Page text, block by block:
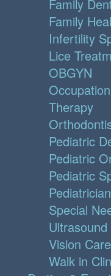
Family
Family
Infertility
Lice
OBGYN
Therapy
Pediatric
Pediatric
Pediatric
Special
Ultrasound
Vision Care
Walk in